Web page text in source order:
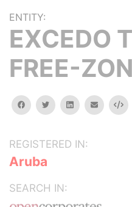
ENTITY:
EXCEDO
FREE-
facebooktwitterlinkedinemail
REGISTERED IN:
Aruba
SEARCH IN: